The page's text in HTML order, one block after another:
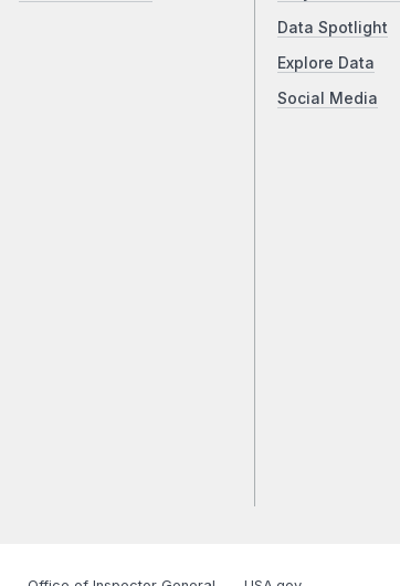
Data Spotlight
Explore Data
Social Media